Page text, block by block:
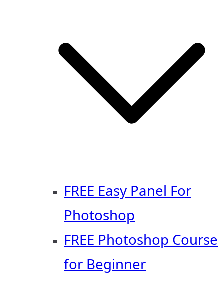
FREE Easy Panel For
Photoshop
FREE Photoshop Course
for Beginner